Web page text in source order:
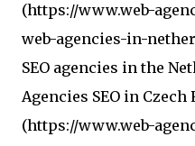
(https://www.web-
web-agencies-in-
SEO agencies in the
Agencies SEO in Czech
(https://www.web-